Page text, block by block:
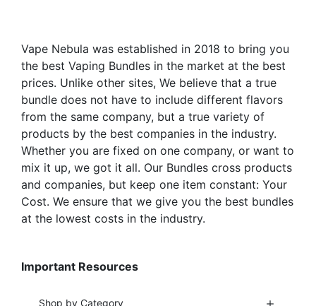
product
page
product
page
Vape Nebula was established in 2018 to bring you
the best Vaping Bundles in the market at the best
prices. Unlike other sites, We believe that a true
bundle does not have to include different flavors
from the same company, but a true variety of
products by the best companies in the industry.
Whether you are fixed on one company, or want to
mix it up, we got it all. Our Bundles cross products
and companies, but keep one item constant: Your
Cost. We ensure that we give you the best bundles
at the lowest costs in the industry.
Important Resources
Shop by Category